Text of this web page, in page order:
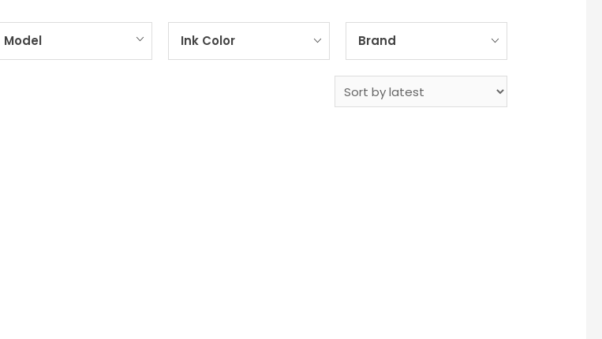
Model Ink Color Brand